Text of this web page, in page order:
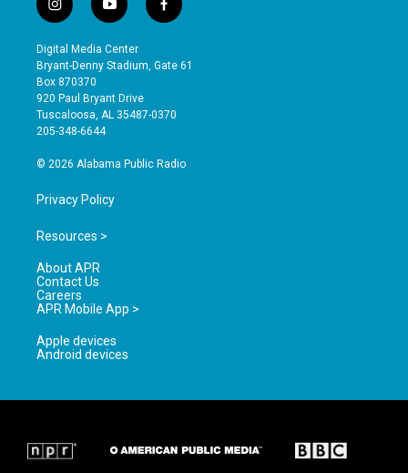
i
n
s
t
a
g
r
a
y
o
u
t
b
e
f
a
e
o
Digital Media Center
Bryant-Denny Stadium, Gate 61
Box 870370
920 Paul Bryant Drive
Tuscaloosa, AL 35487-0370
205-348-6644
© 2026 Alabama Public Radio
Privacy Policy
Resources >
About APR
Contact Us
Careers
APR Mobile App >
Apple devices
Android devices